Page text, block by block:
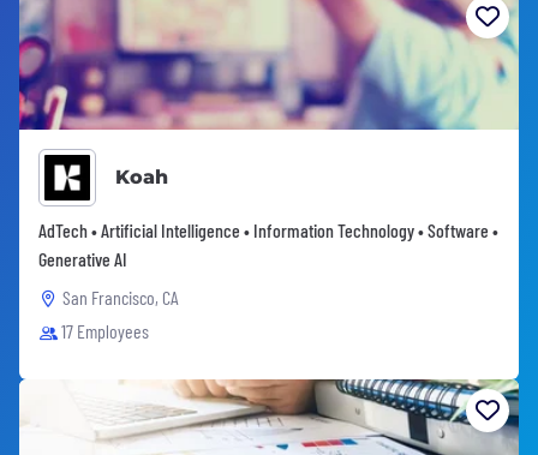
Koah
AdTech • Artificial Intelligence • Information Technology • Software •
Generative AI
San Francisco, CA
17 Employees